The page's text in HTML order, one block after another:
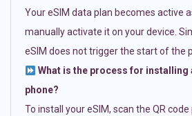
Your eSIM data plan becomes active
manually activate it on your device.
eSIM does not trigger the start of the
What is the process for installing
phone?
To install your eSIM, scan the QR